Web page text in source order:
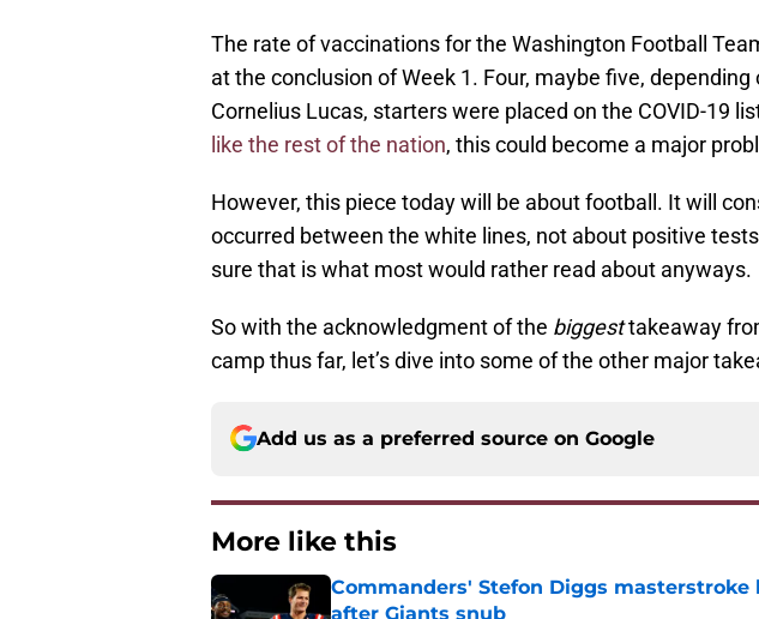
The rate of vaccinations for the Washington Football
at the conclusion of Week 1. Four, maybe five, depending
Cornelius Lucas, starters were placed on the COVID-19
like the rest of the nation, this could become a major
However, this piece today will be about football. It will
occurred between the white lines, not about positive
sure that is what most would rather read about anyways.
So with the acknowledgment of the biggesttakeaway
camp thus far, let’s dive into some of the other major
Add us as a preferred source on Google
More like this
Commanders' Stefon Diggs masterstroke
after Giants snub